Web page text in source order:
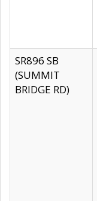
SR896 SB
(SUMMIT
BRIDGE RD)